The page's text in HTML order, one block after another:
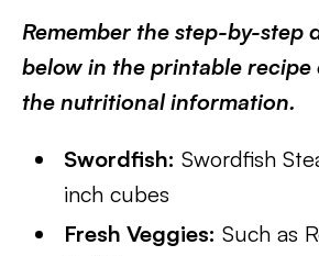
Remember the step-by-step
below in the printable recipe
the nutritional information.
Swordfish: Swordfish
inch cubes
Fresh Veggies: Such as